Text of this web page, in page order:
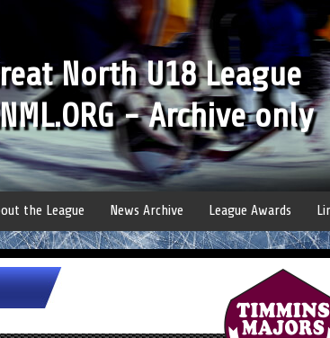
North U18 League
- Archive only
the League News Archive League Awards